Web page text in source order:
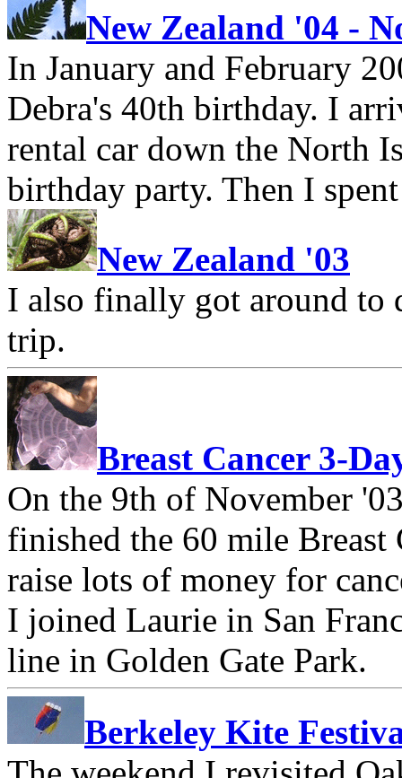
New Zealand '04 -
In January and February
Debra's 40th birthday. I
rental car down the North
birthday party. Then I
New Zealand '03
I also finally got around
trip.
Breast Cancer 3-
On the 9th of November
finished the 60 mile Breast
raise lots of money for
I joined Laurie in San
line in Golden Gate Park.
Berkeley Kite